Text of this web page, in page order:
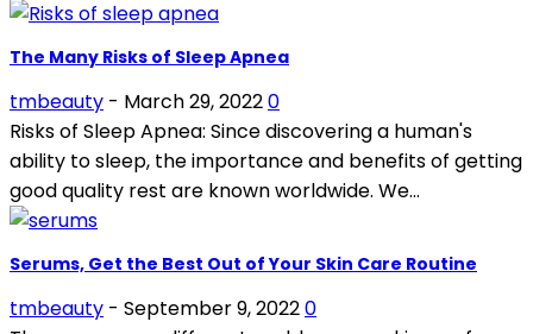
The Many Risks of Sleep Apnea
tmbeauty - March 29, 20220
Risks of Sleep Apnea: Since discovering a human's
ability to sleep, the importance and benefits of getting
good quality rest are known worldwide. We...
Serums, Get the Best Out of Your Skin Care Routine
tmbeauty - September 9, 20220